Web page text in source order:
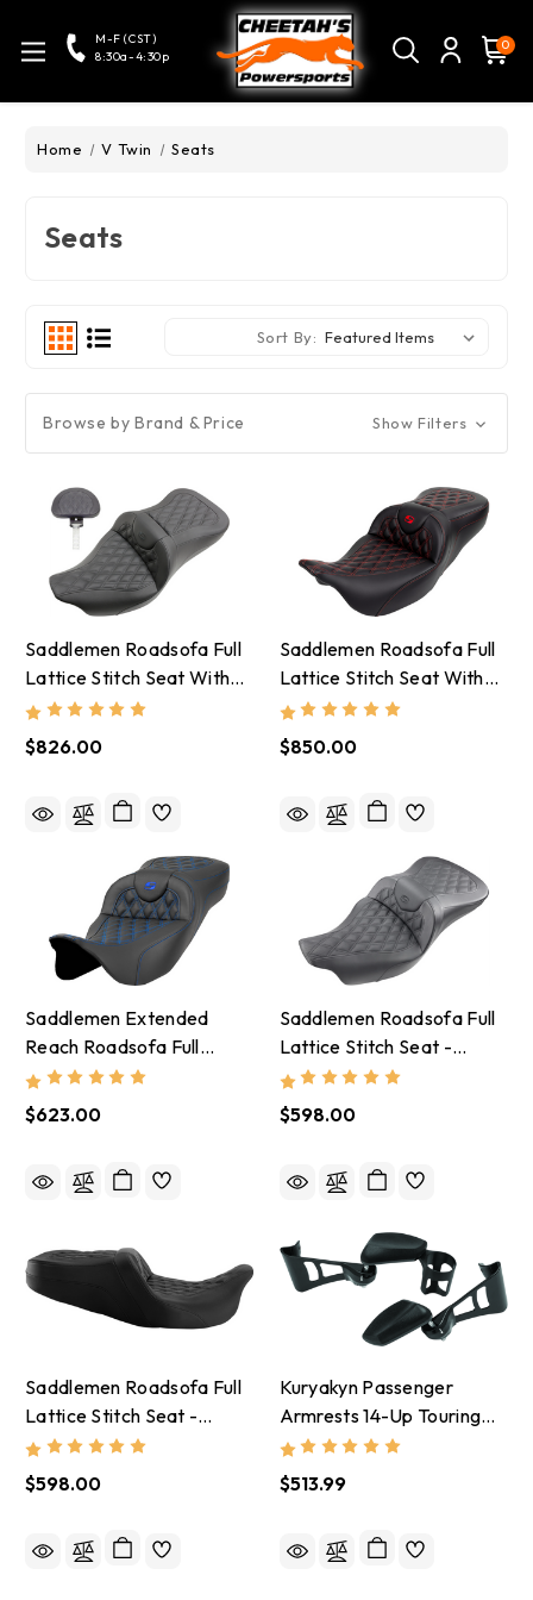
M-F (CST)
8:30a-4:30p
0
Home V Twin Seats
Seats
Sort By:
Browse by Brand & Price Show Filters
Saddlemen Roadsofa Full
Lattice Stitch Seat With
Backrest - 2008-24
Harley-Davidson
$826.00
Saddlemen Roadsofa Full
Lattice Stitch Seat With
Backrest - 2008-23
Harley-Davidson
$850.00
Saddlemen Extended
Reach Roadsofa Full
Lattice Stitch Seat -
2008-24 Harley-Davidson
$623.00
Saddlemen Roadsofa Full
Lattice Stitch Seat -
2009-25 Harley-Davidson
$598.00
Saddlemen Roadsofa Full
Lattice Stitch Seat -
2008-24 Harley-Davidson
$598.00
Kuryakyn Passenger
Armrests 14-Up Touring
And Tri Glide Black - 8700
$513.99